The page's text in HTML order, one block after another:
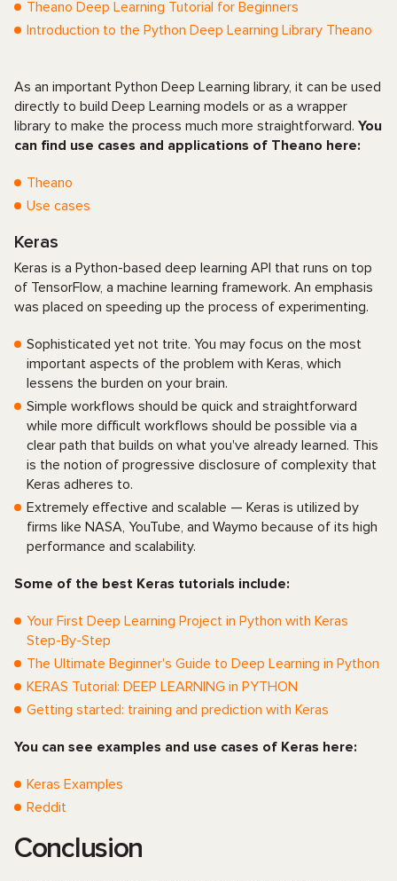
Theano Deep Learning Tutorial for Beginners
Introduction to the Python Deep Learning Library Theano
As an important Python Deep Learning library, it can be used
directly to build Deep Learning models or as a wrapper
library to make the process much more straightforward. You
can find use cases and applications of Theano here:
Theano
Use cases
Keras
Keras is a Python-based deep learning API that runs on top
of TensorFlow, a machine learning framework. An emphasis
was placed on speeding up the process of experimenting.
Sophisticated yet not trite. You may focus on the most
important aspects of the problem with Keras, which
lessens the burden on your brain.
Simple workflows should be quick and straightforward
while more difficult workflows should be possible via a
clear path that builds on what you've already learned. This
is the notion of progressive disclosure of complexity that
Keras adheres to.
Extremely effective and scalable — Keras is utilized by
firms like NASA, YouTube, and Waymo because of its high
performance and scalability.
Some of the best Keras tutorials include:
Your First Deep Learning Project in Python with Keras
Step-By-Step
The Ultimate Beginner's Guide to Deep Learning in Python
KERAS Tutorial: DEEP LEARNING in PYTHON
Getting started: training and prediction with Keras
You can see examples and use cases of Keras here:
Keras Examples
Reddit
Conclusion